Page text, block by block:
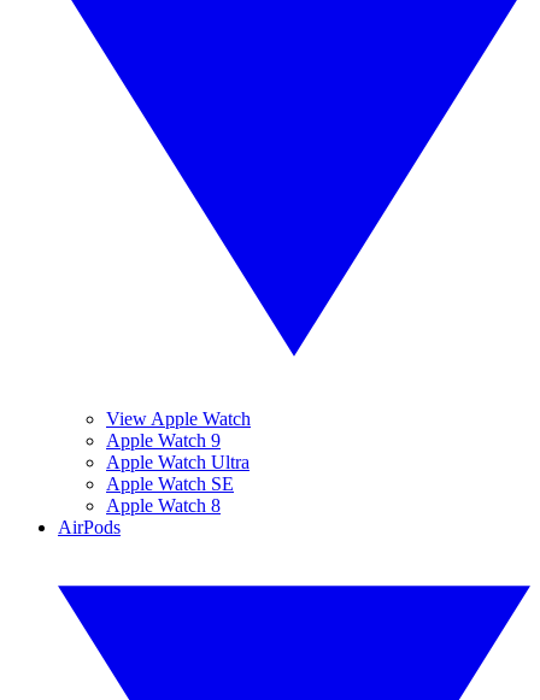
View Apple Watch
Apple Watch 9
Apple Watch Ultra
Apple Watch SE
Apple Watch 8
AirPods